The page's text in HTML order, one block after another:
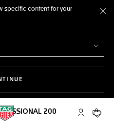
specific content for your
My TAGYour
200